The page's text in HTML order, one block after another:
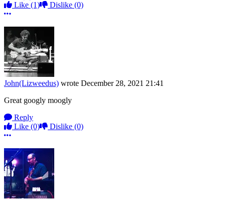
Like (1) Dislike (0)
More options
John(Lizweedus) wrote December 28, 2021 21:41
Great googly moogly
Reply
Like (0) Dislike (0)
More options